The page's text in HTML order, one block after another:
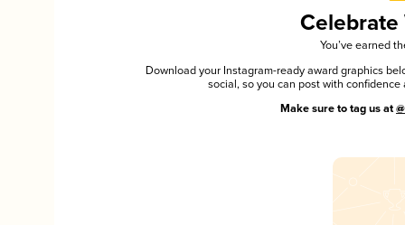
You’ve earned
Download your Instagram-ready award graphics
social, so you can post with
Make sure to tag us at